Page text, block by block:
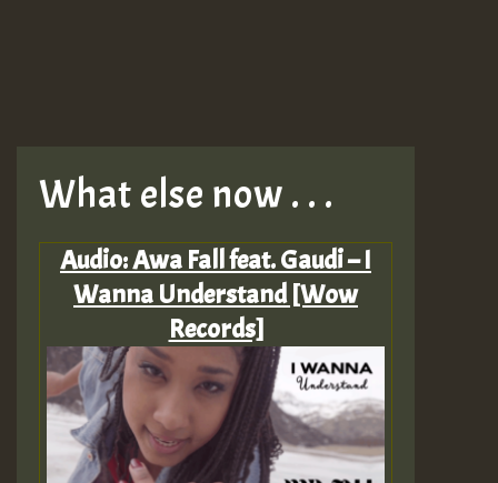
What else now . . .
Audio: Awa Fall feat. Gaudi – I
Wanna Understand [Wow
Records]